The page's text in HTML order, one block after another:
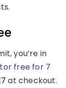
you’re in
free for 7
at checkout.